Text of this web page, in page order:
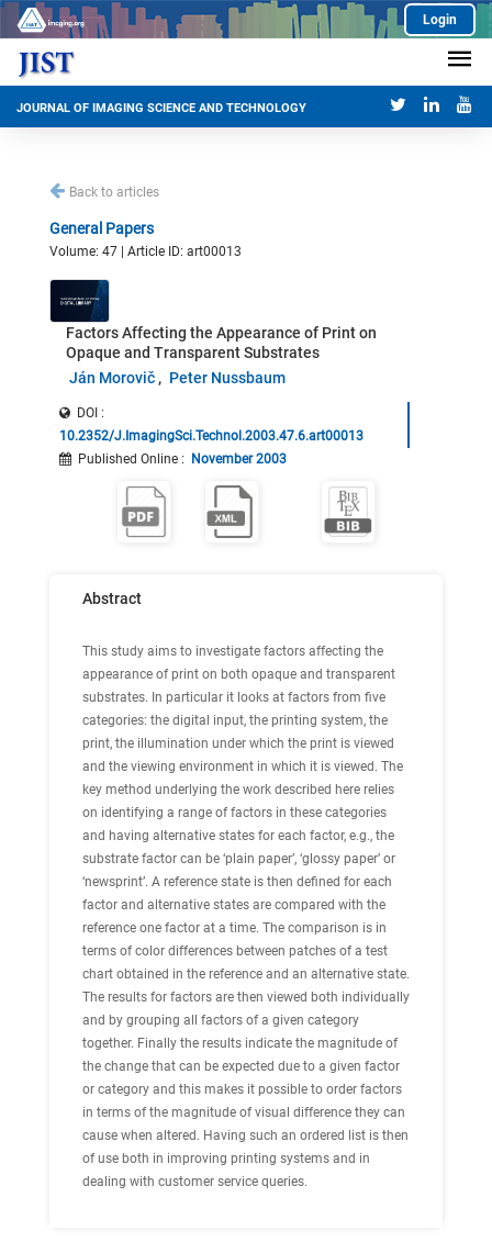
Login
JOURNAL OF IMAGING SCIENCE AND TECHNOLOGY
Back to articles
General Papers
Volume: 47 | Article ID: art00013
Factors Affecting the Appearance of Print on
Opaque and Transparent Substrates
Ján Morovič
Peter Nussbaum
DOI :
10.2352/J.ImagingSci.Technol.2003.47.6.art00013
Published Online : November 2003
Abstract
This study aims to investigate factors affecting the
appearance of print on both opaque and transparent
substrates. In particular it looks at factors from five
categories: the digital input, the printing system, the
print, the illumination under which the print is viewed
and the viewing environment in which it is viewed. The
key method underlying the work described here relies
on identifying a range of factors in these categories
and having alternative states for each factor, e.g., the
substrate factor can be ‘plain paper’, ‘glossy paper’ or
‘newsprint’. A reference state is then defined for each
factor and alternative states are compared with the
reference one factor at a time. The comparison is in
terms of color differences between patches of a test
chart obtained in the reference and an alternative state.
The results for factors are then viewed both individually
and by grouping all factors of a given category
together. Finally the results indicate the magnitude of
the change that can be expected due to a given factor
or category and this makes it possible to order factors
in terms of the magnitude of visual difference they can
cause when altered. Having such an ordered list is then
of use both in improving printing systems and in
dealing with customer service queries.